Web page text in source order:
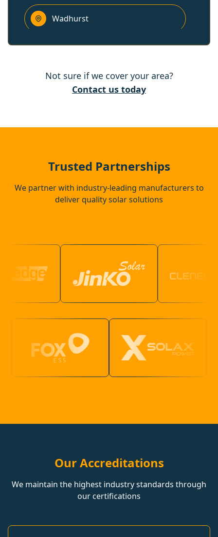
Wadhurst
Tenterden
Not sure if we cover your area?
Contact us today
Trusted Partnerships
We partner with industry-leading manufacturers to
deliver quality solar solutions
Our Accreditations
We maintain the highest industry standards through
our certifications